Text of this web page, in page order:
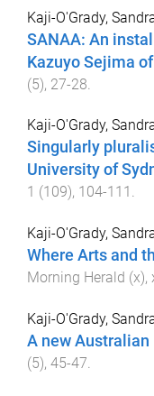
Kaji-O'Grady,
SANAA: An
Kazuyo Sejima
(5), 27-28
Kaji-O'Grady,
Singularly
University of
1 (109), 104-111 .
Kaji-O'Grady,
Where Arts and
Morning Herald (x),
Kaji-O'Grady,
A new
(5), 45-47.